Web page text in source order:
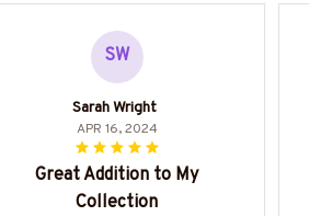
SW
Sarah Wright
APR 16, 2024
Great Addition to My
Collection